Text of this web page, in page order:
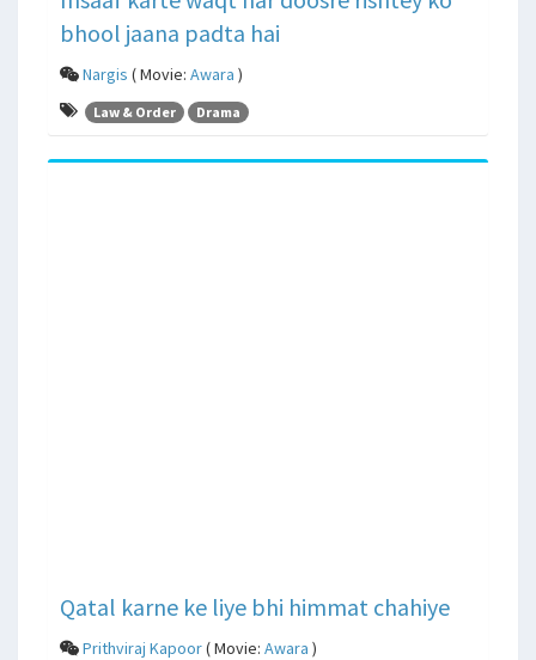
bhool jaana padta hai
Nargis ( Movie: Awara )
Law & Order Drama
Qatal karne ke liye bhi himmat chahiye
Prithviraj Kapoor( Movie: Awara )